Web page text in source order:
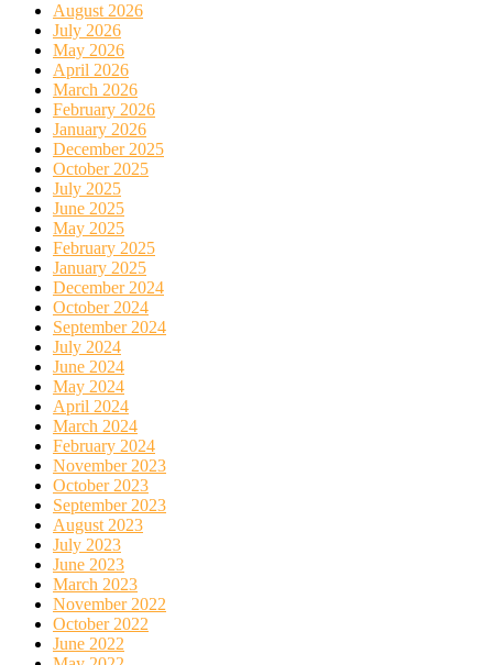
August 2026
July 2026
May 2026
April 2026
March 2026
February 2026
January 2026
December 2025
October 2025
July 2025
June 2025
May 2025
February 2025
January 2025
December 2024
October 2024
September 2024
July 2024
June 2024
May 2024
April 2024
March 2024
February 2024
November 2023
October 2023
September 2023
August 2023
July 2023
June 2023
March 2023
November 2022
October 2022
June 2022